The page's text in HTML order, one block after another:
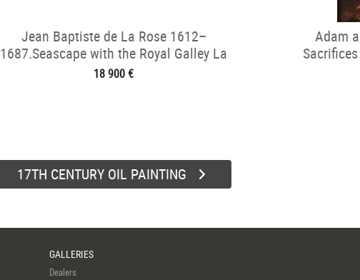
Jean Baptiste de La Rose 1612–
1687.Seascape with the Royal Galley La
Réale
18 900 €
Adam
17TH CENTURY OIL PAINTING
GALLERIES
Dealers